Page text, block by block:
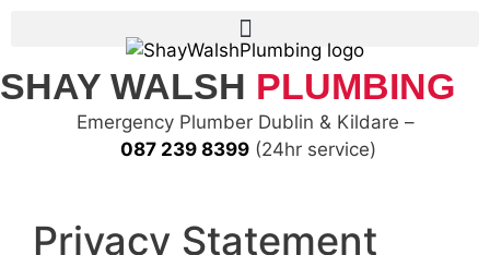
SHAY WALSH PLUMBING
Emergency Plumber Dublin & Kildare –
087 239 8399(24hr service)
Privacy Statement